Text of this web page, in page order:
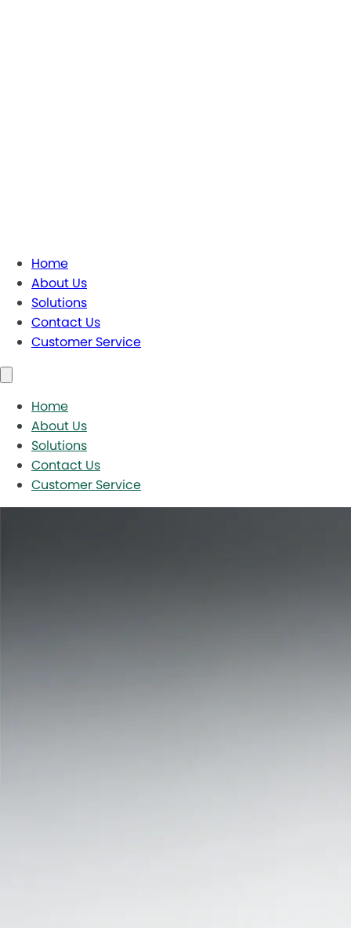
Home
About Us
Solutions
Contact Us
Customer Service
Home
About Us
Solutions
Contact Us
Customer Service